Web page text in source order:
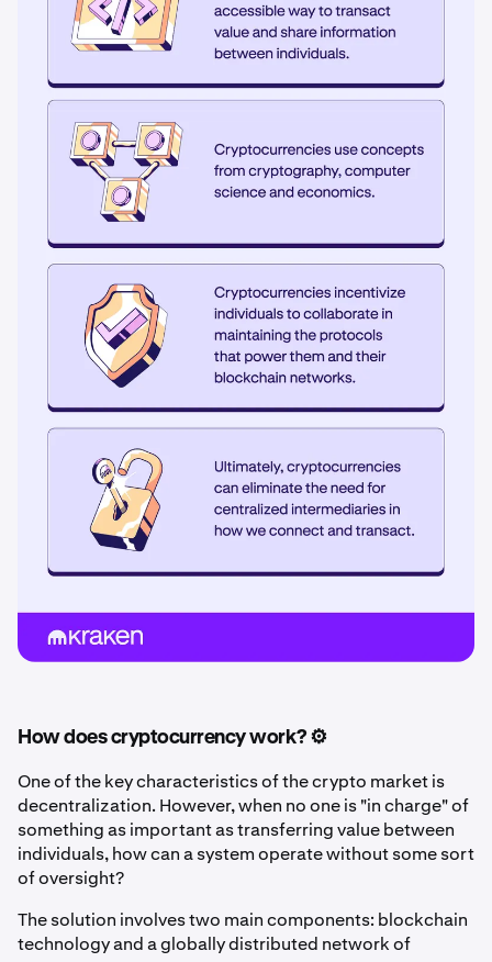
How does cryptocurrency work? ⚙️
One of the key characteristics of the crypto market is
decentralization. However, when no one is "in charge" of
something as important as transferring value between
individuals, how can a system operate without some sort
of oversight?
The solution involves two main components: blockchain
technology and a globally distributed network of